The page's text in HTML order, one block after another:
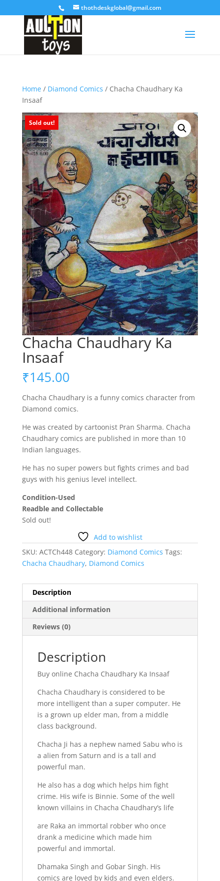
thothdeskglobal@gmail.com
Home/ Diamond Comics / Chacha Chaudhary Ka
Insaaf
Sold out!
Chacha Chaudhary Ka
Insaaf
₹145.00
Chacha Chaudhary is a funny comics character from
Diamond comics.
He was created by cartoonist Pran Sharma. Chacha
Chaudhary comics are published in more than 10
Indian languages.
He has no super powers but fights crimes and bad
guys with his genius level intellect.
Condition-Used
Readble and Collectable
Sold out!
Add to wishlist
SKU: ACTCh448 Category: Diamond Comics Tags:
Chacha Chaudhary, Diamond Comics
Description
Additional information
Reviews (0)
Description
Buy online Chacha Chaudhary Ka Insaaf
Chacha Chaudhary is considered to be
more intelligent than a super computer. He
is a grown up elder man, from a middle
class background.
Chacha Ji has a nephew named Sabu who is
a alien from Saturn and is a tall and
powerful man.
He also has a dog which helps him fight
crime. His wife is Binnie. Some of the well
known villains in Chacha Chaudhary’s life
are Raka an immortal robber who once
drank a medicine which made him
powerful and immortal.
Dhamaka Singh and Gobar Singh. His
comics are loved by kids and even elders.